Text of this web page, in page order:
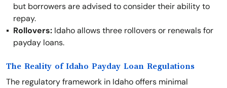
but borrowers are advised to consider their ability to
repay.
Rollovers: Idaho allows three rollovers or renewals for
payday loans.
The Reality of Idaho Payday Loan Regulations
The regulatory framework in Idaho offers minimal